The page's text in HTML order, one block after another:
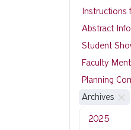
Instructions
Abstract
Student
Faculty
Planning
Archives
2025